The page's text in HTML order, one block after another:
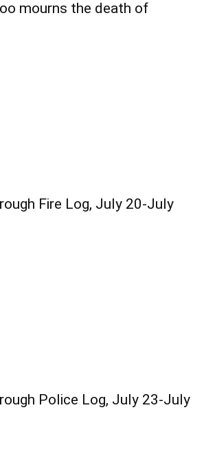
mourns the death of
Fire Log, July 20-July
Police Log, July 23-July